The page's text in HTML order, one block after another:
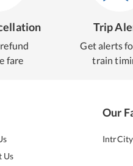
fare
Trip
Get alerts
train
Us
Our
IntrCity